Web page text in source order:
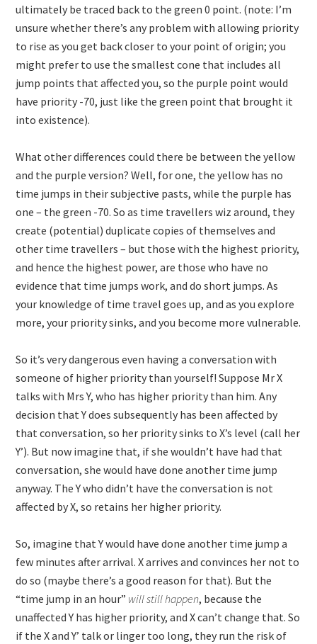
ultimately be traced back to the green 0 point. (note: I’m
unsure whether there’s any problem with allowing priority
to rise as you get back closer to your point of origin; you
might prefer to use the smallest cone that includes all
jump points that affected you, so the purple point would
have priority -70, just like the green point that brought it
into existence).
What other differences could there be between the yellow
and the purple version? Well, for one, the yellow has no
time jumps in their subjective pasts, while the purple has
one – the green -70. So as time travellers wiz around, they
create (potential) duplicate copies of themselves and
other time travellers – but those with the highest priority,
and hence the highest power, are those who have no
evidence that time jumps work, and do short jumps. As
your knowledge of time travel goes up, and as you explore
more, your priority sinks, and you become more vulnerable.
So it’s very dangerous even having a conversation with
someone of higher priority than yourself! Suppose Mr X
talks with Mrs Y, who has higher priority than him. Any
decision that Y does subsequently has been affected by
that conversation, so her priority sinks to X’s level (call her
Y’). But now imagine that, if she wouldn’t have had that
conversation, she would have done another time jump
anyway. The Y who didn’t have the conversation is not
affected by X, so retains her higher priority.
So, imagine that Y would have done another time jump a
few minutes after arrival. X arrives and convinces her not to
do so (maybe there’s a good reason for that). But the
“time jump in an hour” will still happen, because the
unaffected Y has higher priority, and X can’t change that. So
if the X and Y’ talk or linger too long, they run the risk of